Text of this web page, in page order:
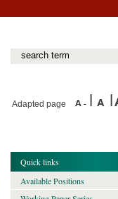
Adapted page
Quick links
Available Positions